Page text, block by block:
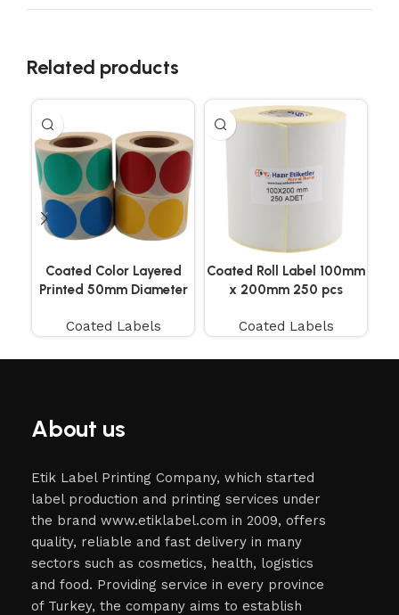
Related products
Coated Color Layered
Printed 50mm Diameter
Coated Labels
Coated Roll Label 100mm
x 200mm 250 pcs
Coated Labels
About us
Etik Label Printing Company, which started
label production and printing services under
the brand www.etiklabel.com in 2009, offers
quality, reliable and fast delivery in many
sectors such as cosmetics, health, logistics
and food. Providing service in every province
of Turkey, the company aims to establish